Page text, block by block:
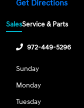
Get Directions
SalesService & Parts
972-449-5296
Sunday
Monday
Tuesday